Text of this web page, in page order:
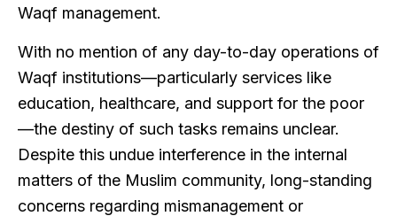
Waqf management.
With no mention of any day-to-day operations of
Waqf institutions—particularly services like
education, healthcare, and support for the poor
—the destiny of such tasks remains unclear.
Despite this undue interference in the internal
matters of the Muslim community, long-standing
concerns regarding mismanagement or